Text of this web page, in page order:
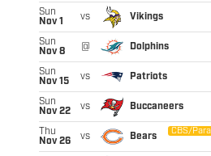
Sun
Nov 1
vs Vikings
Sun
Nov 8
@ Dolphins
Sun
Nov 15
vs Patriots
Sun
Nov 22
vs Buccaneers
Thu
Nov 26
vs Bears
CBS/